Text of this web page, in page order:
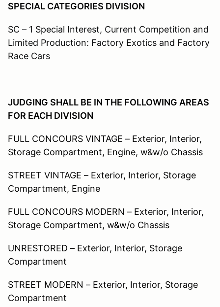
SPECIAL CATEGORIES DIVISION
SC – 1 Special Interest, Current Competition and
Limited Production: Factory Exotics and Factory
Race Cars
JUDGING SHALL BE IN THE FOLLOWING AREAS
FOR EACH DIVISION
FULL CONCOURS VINTAGE – Exterior, Interior,
Storage Compartment, Engine, w&w/o Chassis
STREET VINTAGE – Exterior, Interior, Storage
Compartment, Engine
FULL CONCOURS MODERN – Exterior, Interior,
Storage Compartment, w&w/o Chassis
UNRESTORED – Exterior, Interior, Storage
Compartment
STREET MODERN – Exterior, Interior, Storage
Compartment